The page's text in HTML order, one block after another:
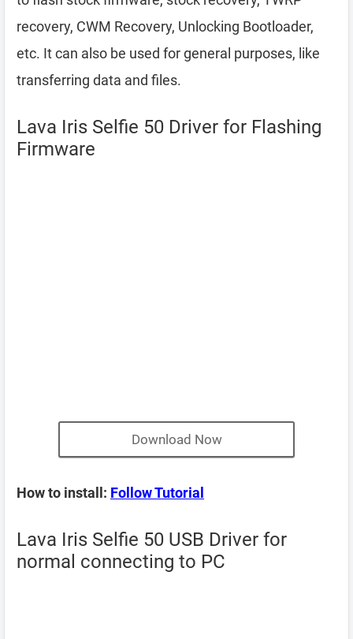
recovery, CWM Recovery, Unlocking Bootloader,
etc. It can also be used for general purposes, like
transferring data and files.
Lava Iris Selfie 50 Driver for Flashing
Firmware
Download Now
How to install: Follow Tutorial
Lava Iris Selfie 50 USB Driver for
normal connecting to PC